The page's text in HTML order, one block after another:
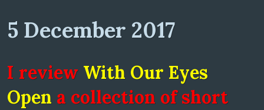
5 December 2017
I review With Our Eyes
Open a collection of short